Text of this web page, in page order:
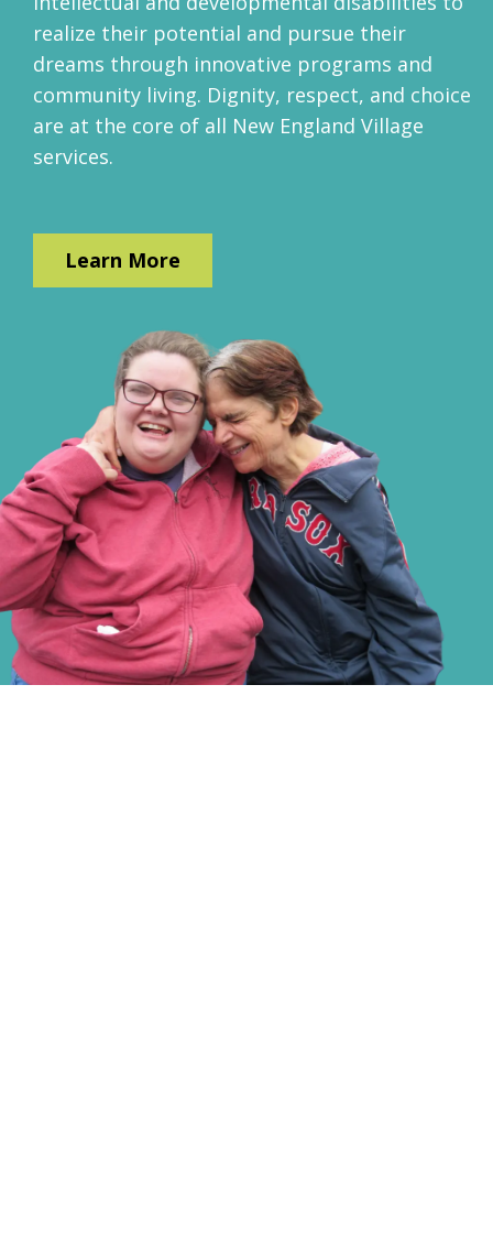
realize their potential and pursue their
dreams through innovative programs and
community living. Dignity, respect, and choice
are at the core of all New England Village
services.
Learn More